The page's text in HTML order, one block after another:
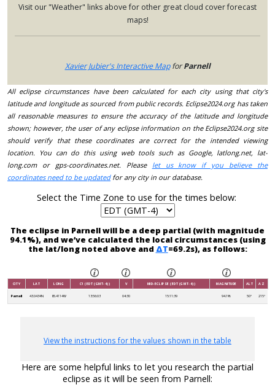
Visit our "Weather" links above for other great cloud cover forecast
maps!
Xavier Jubier's Interactive MapforParnell
All eclipse circumstances have been calculated for each city using that city's
latitude and longitude as sourced from public records. Eclipse2024.org has taken
all reasonable measures to ensure the accuracy of the latitude and longitude
shown; however, the user of any eclipse information on the Eclipse2024.org site
should verify that these coordinates are correct for the intended viewing
location. You can do this using web tools such as Google, latlong.net, lat-
long.com or gps-coordinates.net. Please let us know if you believe the
coordinates need to be updatedfor any city in our database.
Select the Time Zone to use for the times below:
The eclipse in Parnell will be a deep partial (with magnitude
94.1%), and we’ve calculated the local circumstances (using
the lat/long noted above and ΔT=69.2s), as follows:
CITY LAT LONG C1 (EDT (GMT-4)) V MID-ECLIPSE (EDT (GMT-4)) MAGNITUDE ALT AZ
Parnell 43.0434N 85.4114W 13:56:03 04:30 15:11:39 94.1% 50° 215°
View the instructions for the values shown in the table
Here are some helpful links to let you research the partial
eclipse as it will be seen from Parnell: